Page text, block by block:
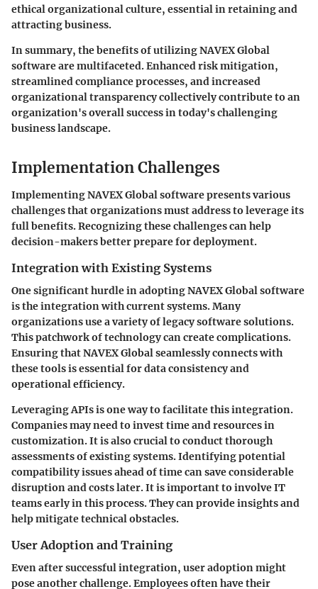
ethical organizational culture, essential in retaining and
attracting business.
In summary, the benefits of utilizing NAVEX Global
software are multifaceted. Enhanced risk mitigation,
streamlined compliance processes, and increased
organizational transparency collectively contribute to an
organization's overall success in today's challenging
business landscape.
Implementation Challenges
Implementing NAVEX Global software presents various
challenges that organizations must address to leverage its
full benefits. Recognizing these challenges can help
decision-makers better prepare for deployment.
Integration with Existing Systems
One significant hurdle in adopting NAVEX Global software
is the integration with current systems. Many
organizations use a variety of legacy software solutions.
This patchwork of technology can create complications.
Ensuring that NAVEX Global seamlessly connects with
these tools is essential for data consistency and
operational efficiency.
Leveraging APIs is one way to facilitate this integration.
Companies may need to invest time and resources in
customization. It is also crucial to conduct thorough
assessments of existing systems. Identifying potential
compatibility issues ahead of time can save considerable
disruption and costs later. It is important to involve IT
teams early in this process. They can provide insights and
help mitigate technical obstacles.
User Adoption and Training
Even after successful integration, user adoption might
pose another challenge. Employees often have their